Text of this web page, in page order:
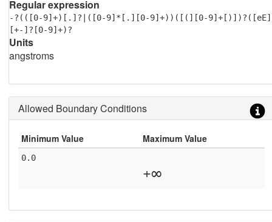
Regular expression
-?(([0-9]+)[.]?|([0-9]*[.][0-9]+))([(][0-9]+[)])?([eE]
[+-]?[0-9]+)?
Units
angstroms
Allowed Boundary Conditions
Minimum Value Maximum Value
0.0
+∞